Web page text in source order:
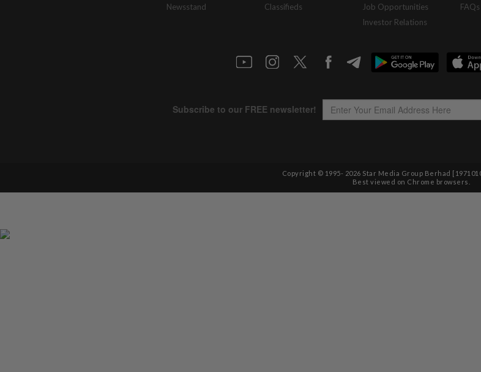
Newsstand
Classifieds
Job Opportunities
Investor Relations
FAQs
Copyright © 1995- 2026 Star Media Group Berhad
Best viewed on Chrome browsers.